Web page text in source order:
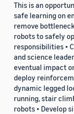
This is an
safe learning on
remove
robots to safely
responsibilities •
and science
eventual impact
deploy
dynamic legged
running, stair
robots • Develop